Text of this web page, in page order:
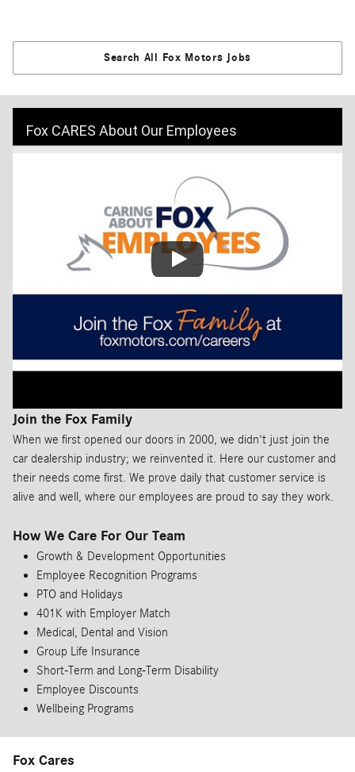
Search All Fox Motors Jobs
Fox CARES About Our Employees
Join the Fox Family
When we first opened our doors in 2000, we didn't just join the
car dealership industry; we reinvented it. Here our customer and
their needs come first. We prove daily that customer service is
alive and well, where our employees are proud to say they work.
How We Care For Our Team
Growth & Development Opportunities
Employee Recognition Programs
PTO and Holidays
401K with Employer Match
Medical, Dental and Vision
Group Life Insurance
Short-Term and Long-Term Disability
Employee Discounts
Wellbeing Programs
Fox Cares